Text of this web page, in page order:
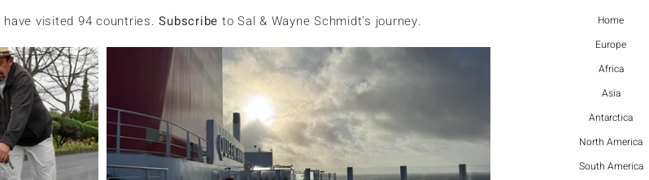
Home
Europe
Africa
Asia
Antarctica
North America
South America
have visited 94 countries.Subscribe to Sal & Wayne Schmidt's journey.